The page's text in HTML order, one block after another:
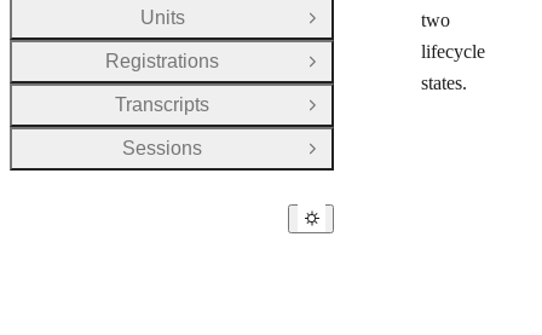
two
lifecycle
states.
Units
Open Group
Registrations
Open Group
Transcripts
Open Group
Sessions
Open Group